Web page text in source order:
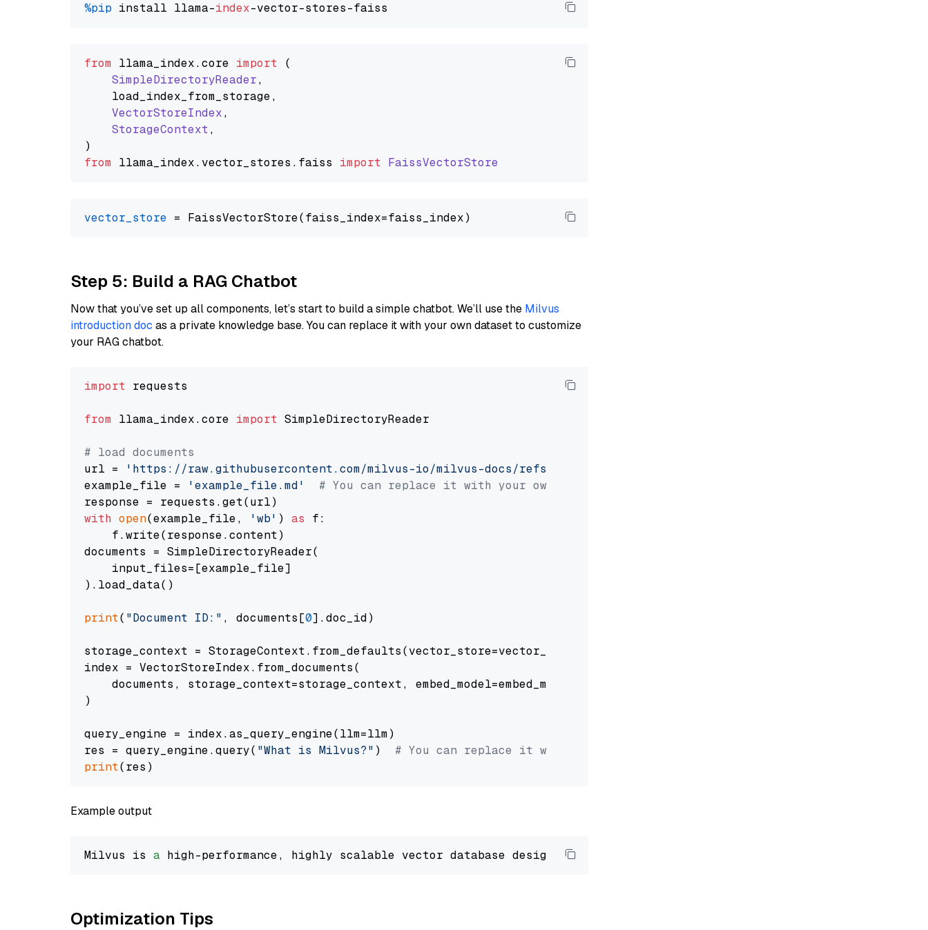
%pip install llama-index
from llama_index.core import (
SimpleDirectoryReader,
    load_index_from_storage,
VectorStoreIndex,
StorageContext,
from llama_index. vector_stores . faiss import FaissVectorStore
vector_store
Step 5: Build a RAG Chatbot
Now that you’ve set up all components, let’s start to build a simple chatbot. We’ll use the Milvus
introduction doc as a private knowledge base. You can replace it with your own dataset to customize
your RAG chatbot.
import requests
from llama_index.core import SimpleDirectoryReader
# load documents
url =
'https://raw.githubusercontent.com/milvus-io/milvus-docs/refs/heads/v2.5.x/site/en/about/overview.md'
example_file =
'example_file.md'
# You can replace it with your own file paths.
with open(example_file, 'wb' ) as f:
    f.write(response.content)
documents = SimpleDirectoryReader(
    input_files=[example_file]
).load_data()
print( "Document ID:" , documents[0].doc_id)
storage_context = StorageContext.from_defaults(vector_store=vector_store)
index = VectorStoreIndex.from_documents(
    documents, storage_context=storage_context, embed_model=embed_model
)
query_engine = index.as_query_engine(llm=llm)
res = query_engine.query( "What is Milvus?" ) # You can replace it with your own question.
print
Example output
Milvus is a high-performance, highly scalable vector database designed to
Optimization Tips